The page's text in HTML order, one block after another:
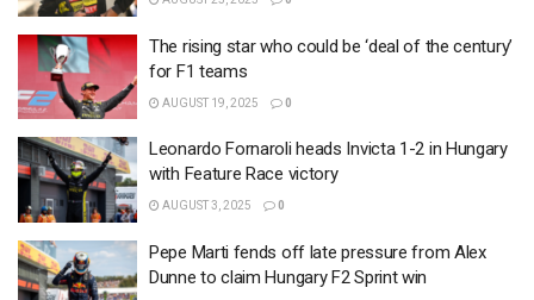
The rising star who could be ‘deal of the century’
for F1 teams
AUGUST 19, 2025 0
Leonardo Fornaroli heads Invicta 1-2 in Hungary
with Feature Race victory
AUGUST 3, 2025 0
Pepe Marti fends off late pressure from Alex
Dunne to claim Hungary F2 Sprint win